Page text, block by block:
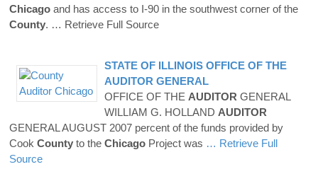
Chicago and has access to I-90 in the southwest corner of the
County. … Retrieve Full Source
STATE OF ILLINOIS OFFICE OF THE
AUDITOR GENERAL
OFFICE OF THE AUDITOR GENERAL
WILLIAM G. HOLLAND AUDITOR
GENERAL AUGUST 2007 percent of the funds provided by
Cook County to the Chicago Project was … Retrieve Full
Source